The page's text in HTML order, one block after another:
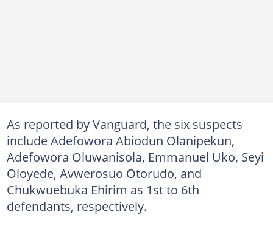
As reported by Vanguard, the six suspects
include Adefowora Abiodun Olanipekun,
Adefowora Oluwanisola, Emmanuel Uko, Seyi
Oloyede, Avwerosuo Otorudo, and
Chukwuebuka Ehirim as 1st to 6th
defendants, respectively.